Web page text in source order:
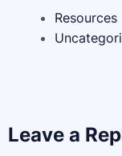
Resources
Leave a